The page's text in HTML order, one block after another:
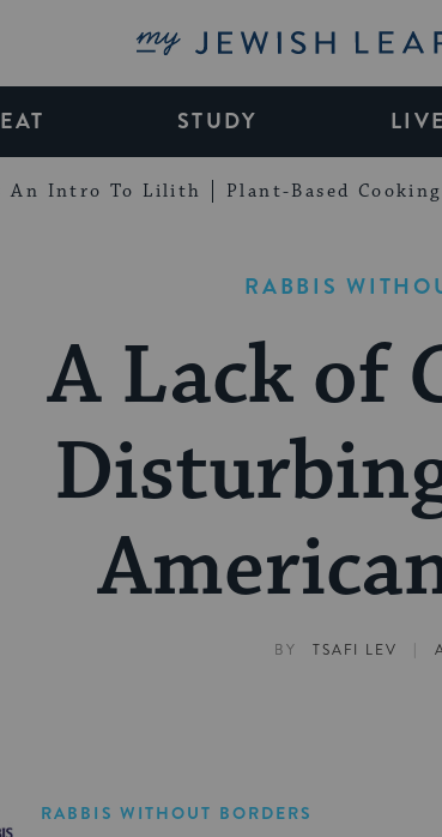
My Jewish
EAT STUDY LIVE
An Intro To Lilith Plant-Based
RABBIS
A Lack of
BY TSAFI LEV |
RABBIS WITHOUT BORDERS